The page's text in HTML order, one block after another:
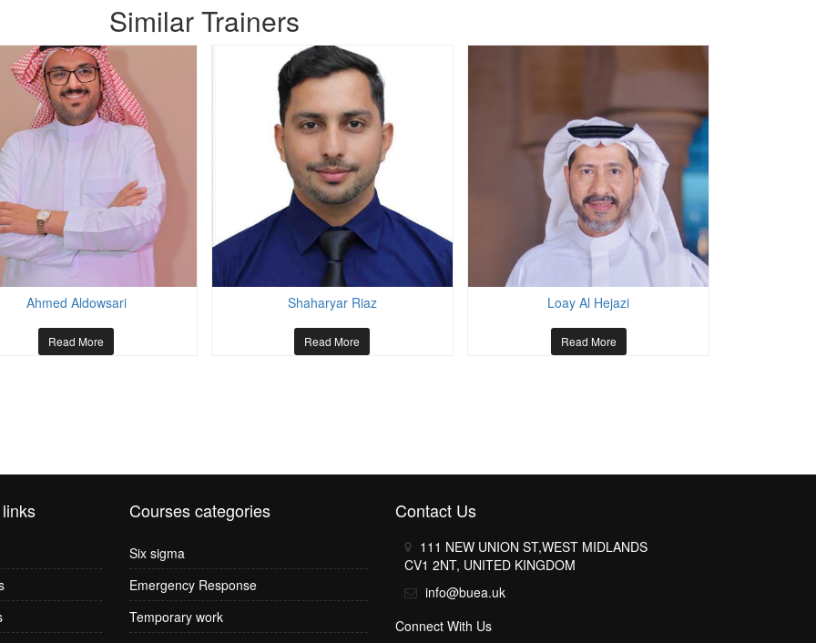
Similar Trainers
Ahmed Aldowsari
Read More
Shaharyar Riaz
Read More
Loay Al Hejazi
Read More
Courses categories
Six sigma
Emergency Response
Temporary work
Contact Us
111 NEW UNION ST,WEST MIDLANDS
CV1 2NT, UNITED KINGDOM
info@buea.uk
Connect With Us